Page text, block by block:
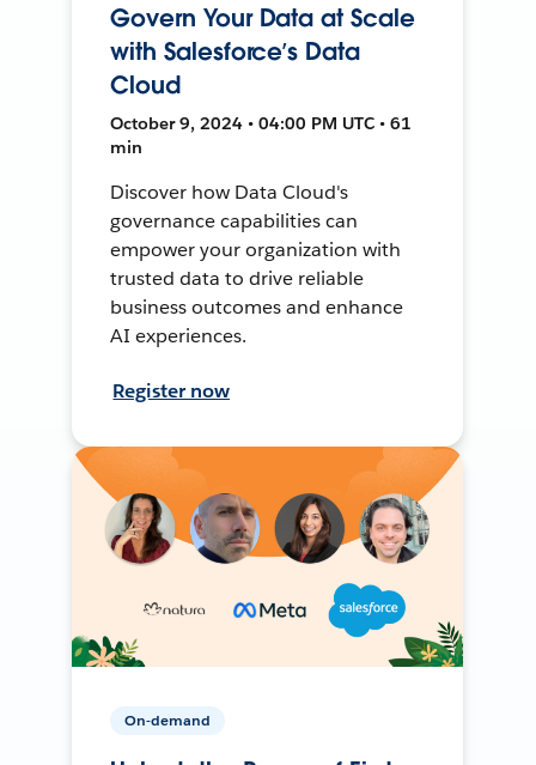
Govern Your Data at Scale
with Salesforce’s Data
Cloud
October 9, 2024 • 04:00 PM UTC • 61
min
Discover how Data Cloud's
governance capabilities can
empower your organization with
trusted data to drive reliable
business outcomes and enhance
AI experiences.
Register now
On-demand